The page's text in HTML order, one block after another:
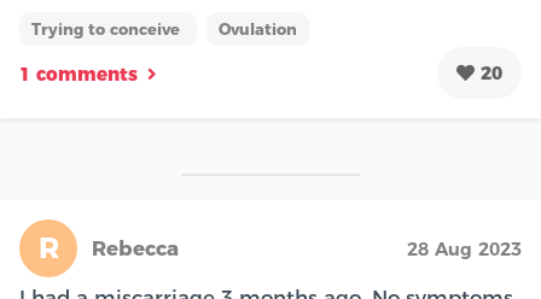
Trying to conceive Ovulation
1 comments 20
R Rebecca 28 Aug 2023